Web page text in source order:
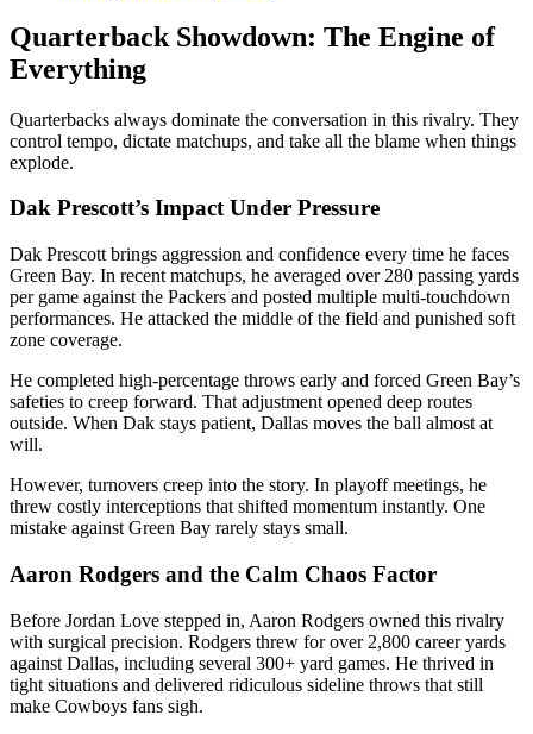
Quarterback Showdown: The Engine of
Everything
Quarterbacks always dominate the conversation in this rivalry. They
control tempo, dictate matchups, and take all the blame when things
explode.
Dak Prescott’s Impact Under Pressure
Dak Prescott brings aggression and confidence every time he faces
Green Bay. In recent matchups, he averaged over 280 passing yards
per game against the Packers and posted multiple multi-touchdown
performances. He attacked the middle of the field and punished soft
zone coverage.
He completed high-percentage throws early and forced Green Bay’s
safeties to creep forward. That adjustment opened deep routes
outside. When Dak stays patient, Dallas moves the ball almost at
will.
However, turnovers creep into the story. In playoff meetings, he
threw costly interceptions that shifted momentum instantly. One
mistake against Green Bay rarely stays small.
Aaron Rodgers and the Calm Chaos Factor
Before Jordan Love stepped in, Aaron Rodgers owned this rivalry
with surgical precision. Rodgers threw for over 2,800 career yards
against Dallas, including several 300+ yard games. He thrived in
tight situations and delivered ridiculous sideline throws that still
make Cowboys fans sigh.